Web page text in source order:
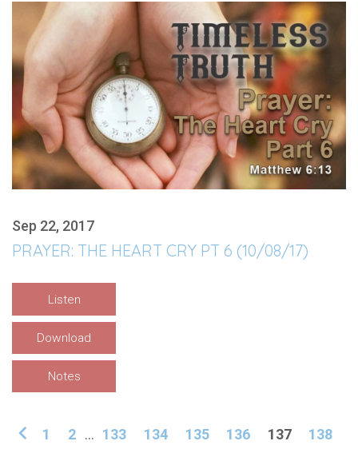
Sep 22, 2017
PRAYER: THE HEART CRY PT 6 (10/08/17)
Listen
Download
Notes
1 2 ... 133 134 135 136 137 138